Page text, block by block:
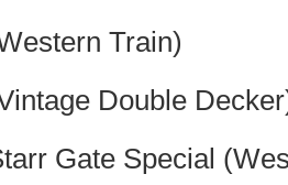
Train)
Double
Gate Special